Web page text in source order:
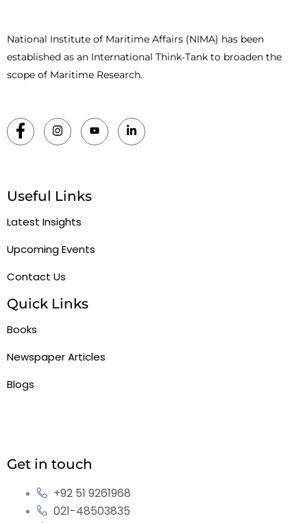
National Institute of Maritime Affairs (NIMA) has been
established as an International Think-Tank to broaden the
scope of Maritime Research.
Useful Links
Latest Insights
Upcoming Events
Contact Us
Quick Links
Books
Newspaper Articles
Blogs
Get in touch
+92 51 9261968
021-48503835